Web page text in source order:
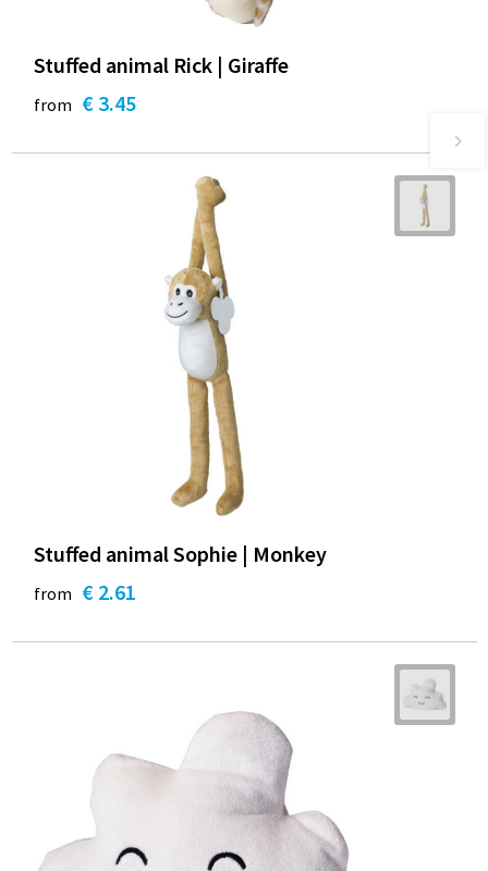
Stuffed animal Rick | Giraffe
from € 3.45
Stuffed animal Sophie | Monkey
from € 2.61